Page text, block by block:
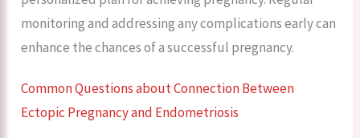
monitoring and addressing any complications early can
enhance the chances of a successful pregnancy.
Common Questions about Connection Between
Ectopic Pregnancy and Endometriosis